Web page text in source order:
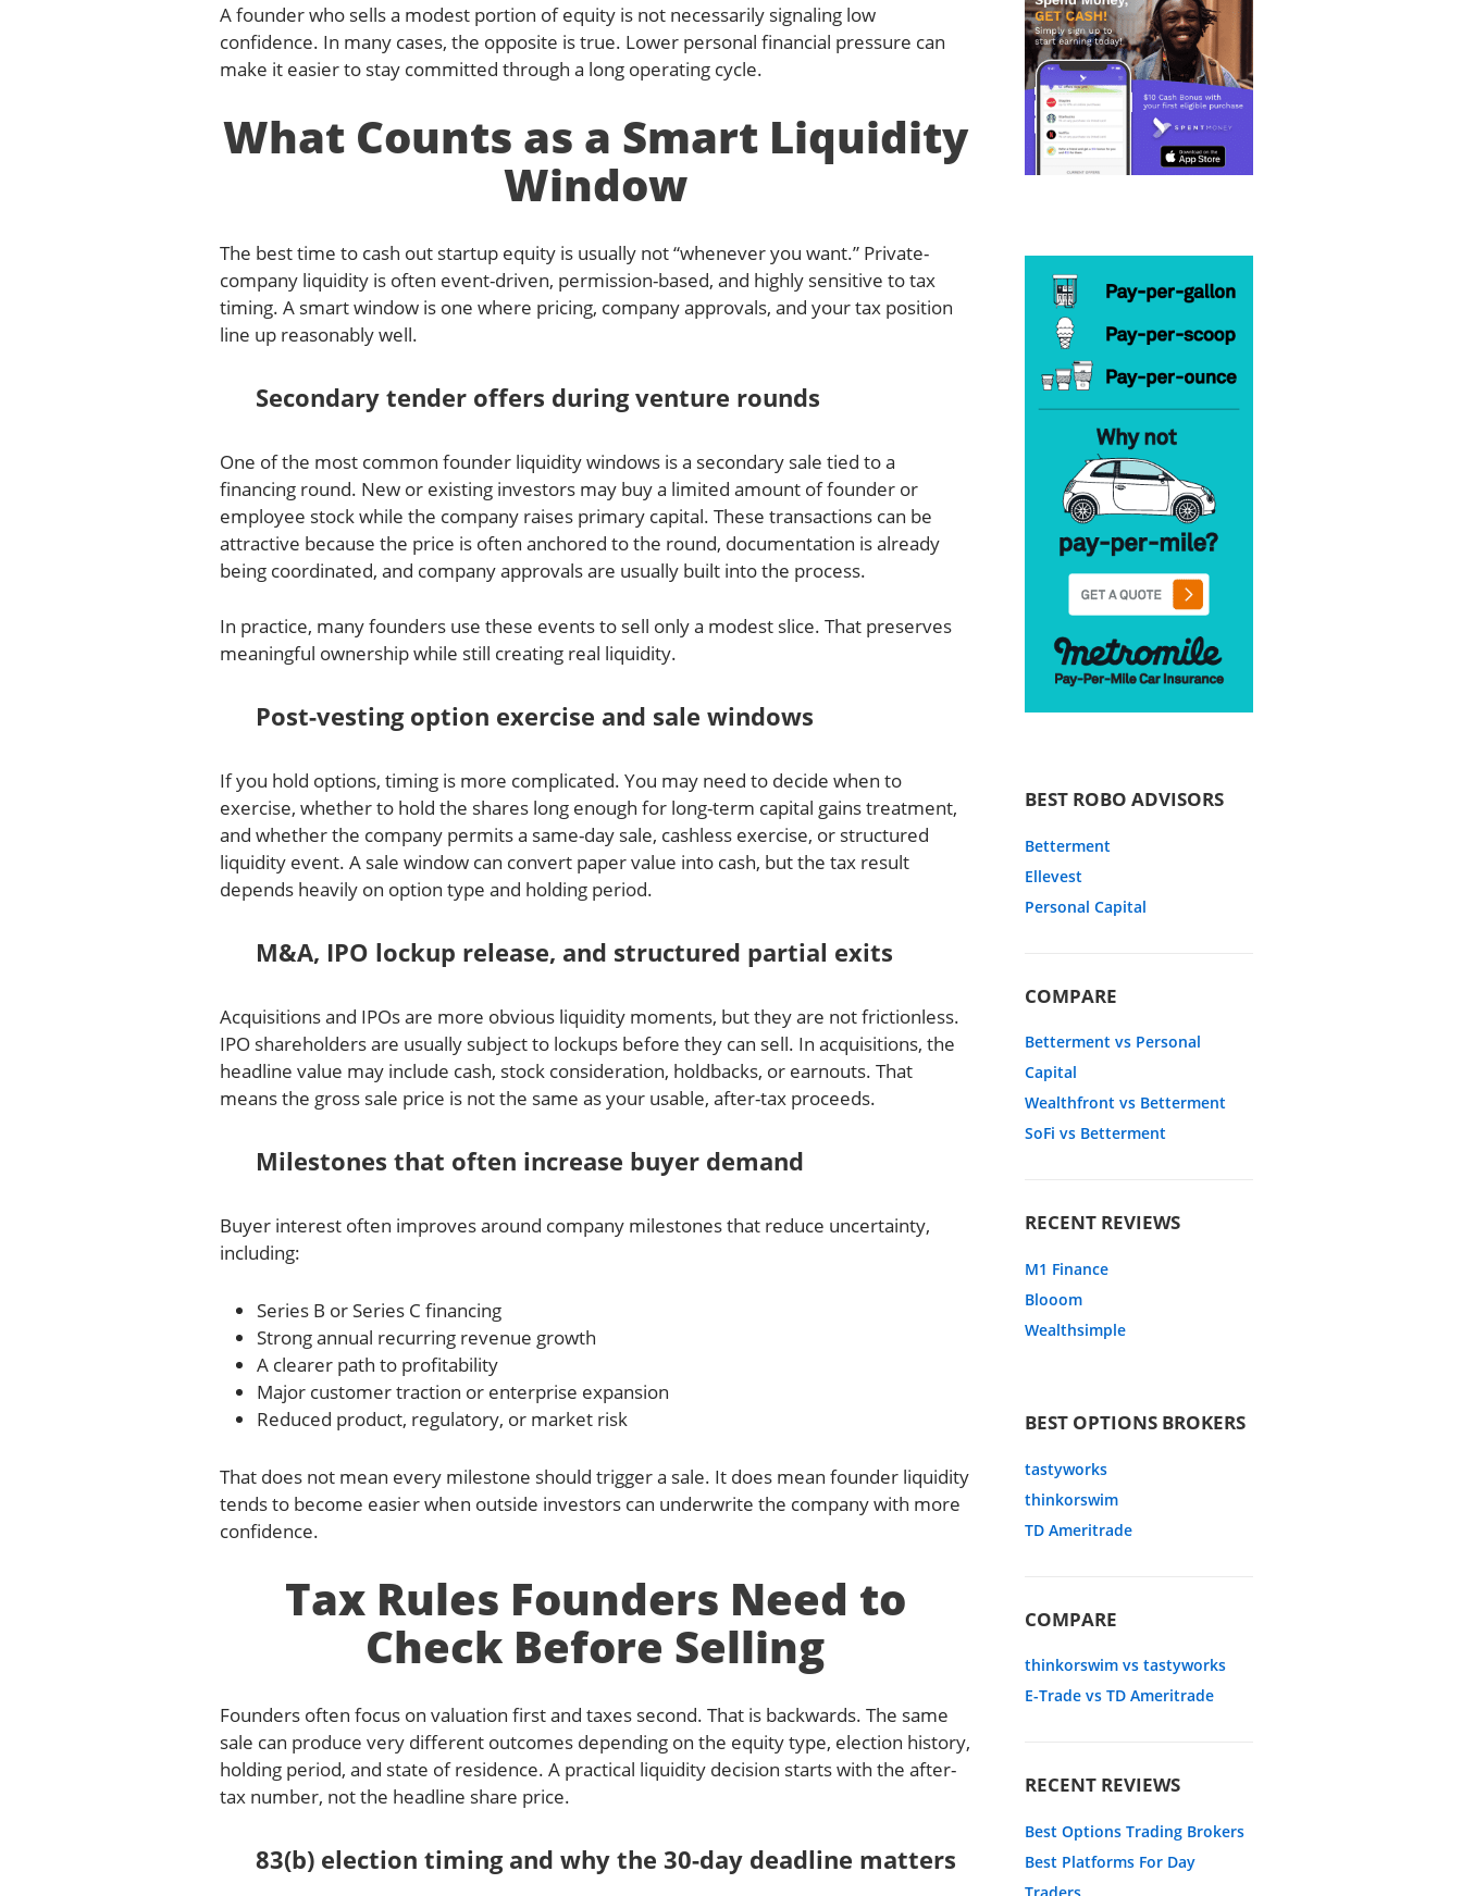
A founder who sells a modest portion of equity is not necessarily signaling low
confidence. In many cases, the opposite is true. Lower personal financial pressure can
make it easier to stay committed through a long operating cycle.
What Counts as a Smart Liquidity
Window
The best time to cash out startup equity is usually not “whenever you want.” Private-
company liquidity is often event-driven, permission-based, and highly sensitive to tax
timing. A smart window is one where pricing, company approvals, and your tax position
line up reasonably well.
Secondary tender offers during venture rounds
One of the most common founder liquidity windows is a secondary sale tied to a
financing round. New or existing investors may buy a limited amount of founder or
employee stock while the company raises primary capital. These transactions can be
attractive because the price is often anchored to the round, documentation is already
being coordinated, and company approvals are usually built into the process.
In practice, many founders use these events to sell only a modest slice. That preserves
meaningful ownership while still creating real liquidity.
Post-vesting option exercise and sale windows
If you hold options, timing is more complicated. You may need to decide when to
exercise, whether to hold the shares long enough for long-term capital gains treatment,
and whether the company permits a same-day sale, cashless exercise, or structured
liquidity event. A sale window can convert paper value into cash, but the tax result
depends heavily on option type and holding period.
M&A, IPO lockup release, and structured partial exits
Acquisitions and IPOs are more obvious liquidity moments, but they are not frictionless.
IPO shareholders are usually subject to lockups before they can sell. In acquisitions, the
headline value may include cash, stock consideration, holdbacks, or earnouts. That
means the gross sale price is not the same as your usable, after-tax proceeds.
Milestones that often increase buyer demand
Buyer interest often improves around company milestones that reduce uncertainty,
including:
Series B or Series C financing
Strong annual recurring revenue growth
A clearer path to profitability
Major customer traction or enterprise expansion
Reduced product, regulatory, or market risk
That does not mean every milestone should trigger a sale. It does mean founder liquidity
tends to become easier when outside investors can underwrite the company with more
confidence.
Tax Rules Founders Need to
Check Before Selling
Founders often focus on valuation first and taxes second. That is backwards. The same
sale can produce very different outcomes depending on the equity type, election history,
holding period, and state of residence. A practical liquidity decision starts with the after-
tax number, not the headline share price.
83(b) election timing and why the 30-day deadline matters
BEST ROBO ADVISORS
Betterment
Ellevest
Personal Capital
COMPARE
Betterment vs Personal
Capital
Wealthfront vs Betterment
SoFi vs Betterment
RECENT REVIEWS
M1 Finance
Blooom
Wealthsimple
BEST OPTIONS BROKERS
tastyworks
thinkorswim
TD Ameritrade
COMPARE
thinkorswim vs tastyworks
E-Trade vs TD Ameritrade
RECENT REVIEWS
Best Options Trading Brokers
Best Platforms For Day